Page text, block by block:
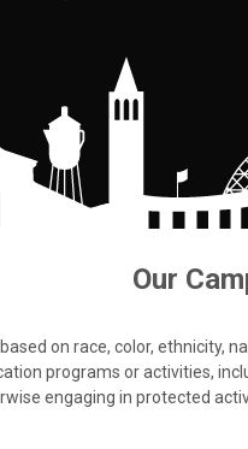
Our
on race, color, ethnicity,
programs or activities,
engaging in protected